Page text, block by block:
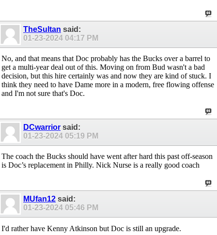
TheSultan said:
01-23-2024 04:17 PM
No, and that means that Doc probably has the Bucks over a barrel to
get a multi-year deal out of this. Moving on from Bud wasn't a bad
decision, but this hire certainly was and now they are kind of stuck. I
think they need to have Dame more in a modern, free flowing offense
and I'm not sure that's Doc.
DCwarrior said:
01-23-2024 05:19 PM
The coach the Bucks should have went after hard this past off-season
is Doc’s replacement in Philly. Nick Nurse is a really good coach
MUfan12 said:
01-23-2024 05:46 PM
I'd rather have Kenny Atkinson but Doc is still an upgrade.